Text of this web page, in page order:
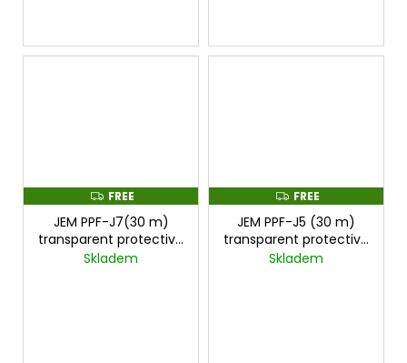
F
R
E
E
FREE
JEM PPF-J7(30 m)
transparent protective
film – 2 rolls, special
Skladem
F
R
E
E
FREE
JEM PPF-J5 (30 m)
transparent protective
film – 2 rolls, special
Skladem